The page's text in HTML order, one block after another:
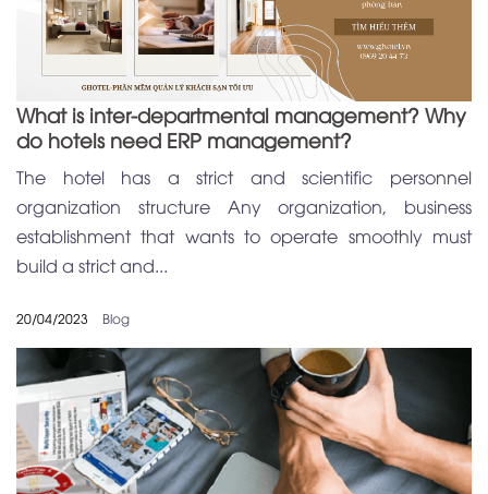
What is inter-departmental management? Why
do hotels need ERP management?
The hotel has a strict and scientific personnel
organization structure Any organization, business
establishment that wants to operate smoothly must
build a strict and...
20/04/2023 Blog